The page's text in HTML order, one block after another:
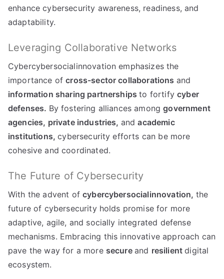
enhance cybersecurity awareness, readiness, and
adaptability.
Leveraging Collaborative Networks
Cybercybersocialinnovation emphasizes the
importance ofcross-sector collaborations and
information sharing partnershipsto fortifycyber
defenses. By fostering alliances amonggovernment
agencies, private industries, andacademic
institutions,cybersecurity efforts can be more
cohesive and coordinated.
The Future of Cybersecurity
With the advent ofcybercybersocialinnovation, the
future of cybersecurity holds promise for more
adaptive, agile, and socially integrated defense
mechanisms. Embracing this innovative approach can
pave the way for a more secure and resilientdigital
ecosystem.